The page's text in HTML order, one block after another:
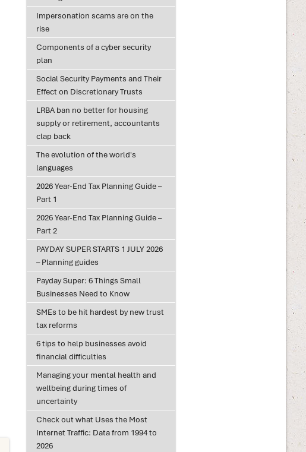
Impersonation scams are on the
rise
Components of a cyber security
plan
Social Security Payments and Their
Effect on Discretionary Trusts
LRBA ban no better for housing
supply or retirement, accountants
clap back
The evolution of the world's
languages
2026 Year-End Tax Planning Guide –
Part 1
2026 Year-End Tax Planning Guide –
Part 2
PAYDAY SUPER STARTS 1 JULY 2026
– Planning guides
Payday Super: 6 Things Small
Businesses Need to Know
SMEs to be hit hardest by new trust
tax reforms
6 tips to help businesses avoid
financial difficulties
Managing your mental health and
wellbeing during times of
uncertainty
Check out what Uses the Most
Internet Traffic: Data from 1994 to
2026